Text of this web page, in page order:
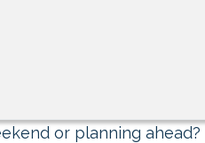
or planning